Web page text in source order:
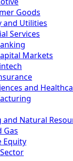
Goods
and Utilities
Services
Markets
and
and Natural
Gas
Equity